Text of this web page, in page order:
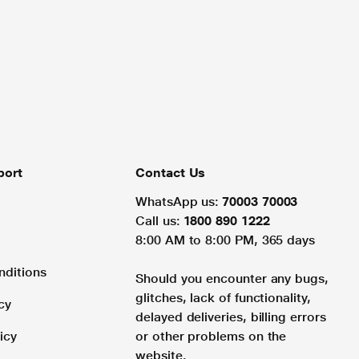
Contact Us
WhatsApp us: 70003 70003
Call us: 1800 890 1222
8:00 AM to 8:00 PM, 365 days
Should you encounter any bugs,
glitches, lack of functionality,
delayed deliveries, billing errors
or other problems on the
website.